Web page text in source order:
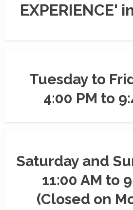
EXPERIENCE'
Tuesday to
4:00 PM to
Saturday and
11:00 AM to
(Closed on